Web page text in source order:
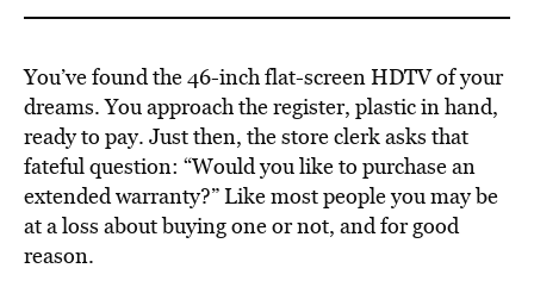
VIDEOS
BE EXTRAS
You’ve found the 46-inch flat-screen HDTV of your
dreams. You approach the register, plastic in hand,
ready to pay. Just then, the store clerk asks that
fateful question: “Would you like to purchase an
extended warranty?” Like most people you may be
at a loss about buying one or not, and for good
reason.